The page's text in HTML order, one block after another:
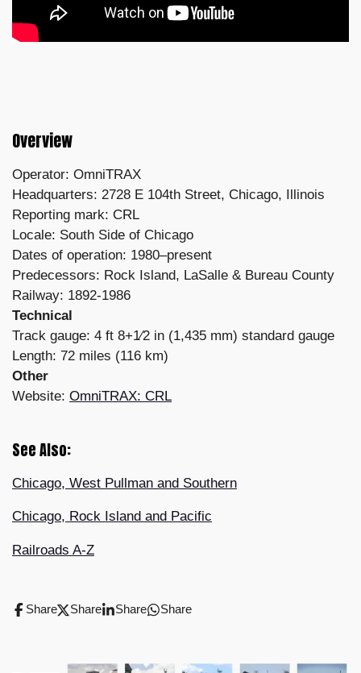
Overview
Operator: OmniTRAX
Headquarters: 2728 E 104th Street, Chicago, Illinois
Reporting mark: CRL
Locale: South Side of Chicago
Dates of operation: 1980–present
Predecessors: Rock Island, LaSalle & Bureau County
Railway: 1892-1986
Technical
Track gauge: 4 ft 8+1⁄2 in (1,435 mm) standard gauge
Length: 72 miles (116 km)
Other
Website: OmniTRAX: CRL
See Also:
Chicago, West Pullman and Southern
Chicago, Rock Island and Pacific
Railroads A-Z
Share Share Share Share